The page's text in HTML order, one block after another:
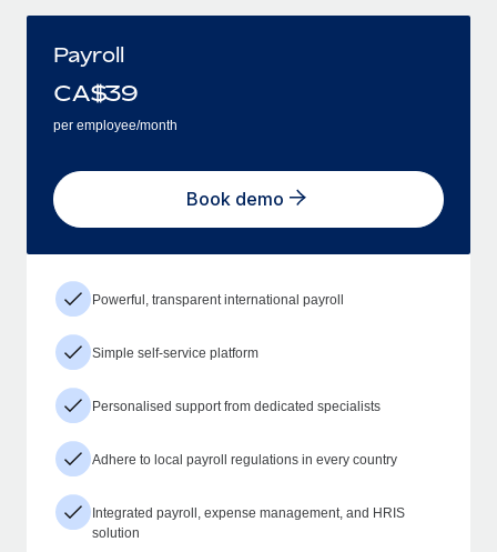
Payroll
CA$39
per employee/month
Book demo
Powerful, transparent international payroll
Simple self-service platform
Personalised support from dedicated specialists
Adhere to local payroll regulations in every country
Integrated payroll, expense management, and HRIS
solution